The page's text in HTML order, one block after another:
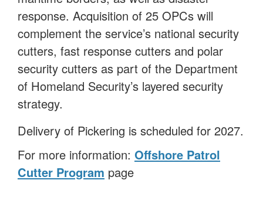
response. Acquisition of 25 OPCs will
complement the service’s national security
cutters, fast response cutters and polar
security cutters as part of the Department
of Homeland Security’s layered security
strategy.
Delivery of Pickering is scheduled for 2027.
For more information: Offshore Patrol
Cutter Program page